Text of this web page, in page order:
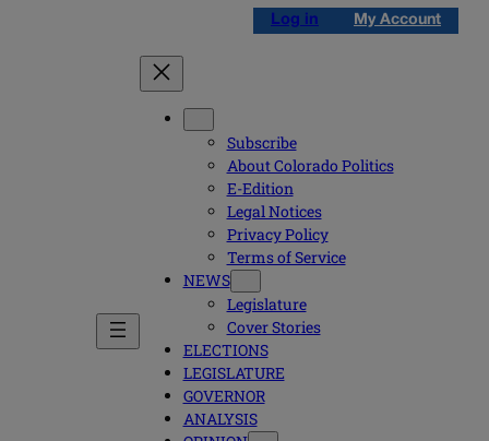
Log in My Account
Subscribe
About Colorado Politics
E-Edition
Legal Notices
Privacy Policy
Terms of Service
NEWS
Legislature
Cover Stories
ELECTIONS
LEGISLATURE
GOVERNOR
ANALYSIS